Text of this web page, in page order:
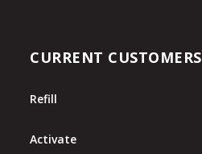
CURRENT CUSTOMERS
Refill
Activate